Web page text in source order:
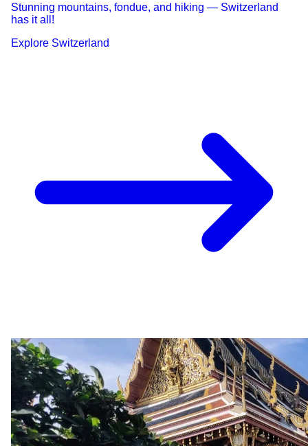
Stunning mountains, fondue, and hiking — Switzerland
has it all!
Explore Switzerland